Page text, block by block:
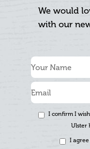
We would
with our
I confirm I
Ulster
I agree